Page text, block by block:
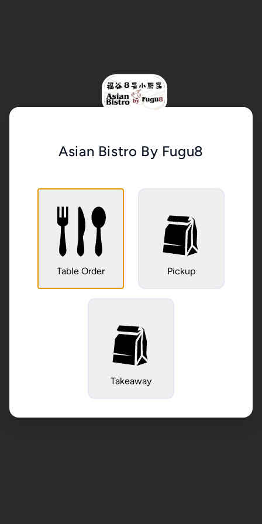
Asian Bistro By Fugu8
Table Order Pickup
Takeaway